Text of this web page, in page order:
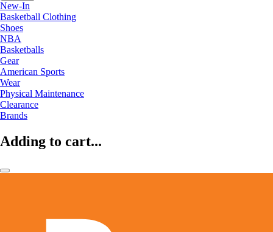
New-In
Basketball Clothing
Shoes
NBA
Basketballs
Gear
American Sports
Wear
Physical Maintenance
Clearance
Brands
Adding to cart...